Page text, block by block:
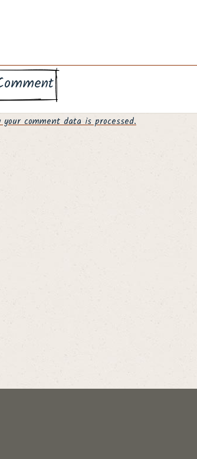
comment data is processed.